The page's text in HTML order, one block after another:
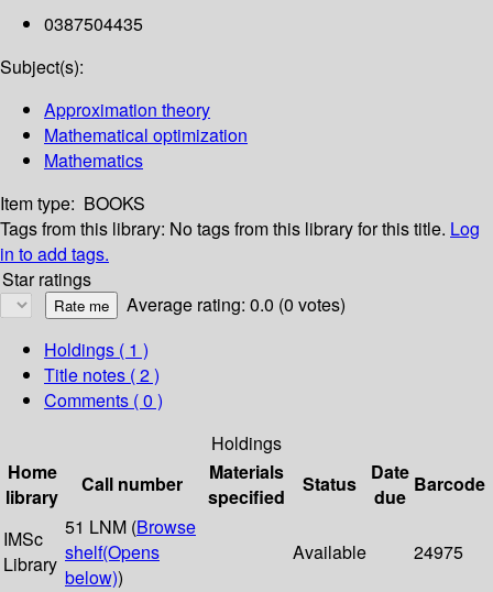
0387504435
Subject(s):
Approximation theory
Mathematical optimization
Mathematics
Item type: BOOKS
Tags from this library: No tags from this library for this title. Log
in to add tags.
Star ratings
Average rating: 0.0 (0 votes)
Holdings ( 1 )
Title notes ( 2 )
Comments ( 0 )
Holdings
Home
library
Call number
Materials
specified
Status
Date
due
Barcode
IMSc
Library
51 LNM (Browse
shelf(Opens
below))
Available 24975